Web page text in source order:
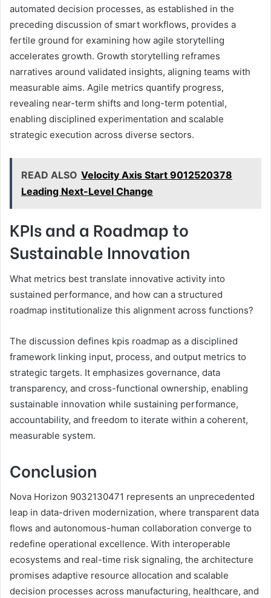
automated decision processes, as established in the
preceding discussion of smart workflows, provides a
fertile ground for examining how agile storytelling
accelerates growth. Growth storytelling reframes
narratives around validated insights, aligning teams with
measurable aims. Agile metrics quantify progress,
revealing near-term shifts and long-term potential,
enabling disciplined experimentation and scalable
strategic execution across diverse sectors.
READ ALSO Velocity Axis Start 9012520378
Leading Next-Level Change
KPIs and a Roadmap to
Sustainable Innovation
What metrics best translate innovative activity into
sustained performance, and how can a structured
roadmap institutionalize this alignment across functions?
The discussion defines kpis roadmap as a disciplined
framework linking input, process, and output metrics to
strategic targets. It emphasizes governance, data
transparency, and cross-functional ownership, enabling
sustainable innovation while sustaining performance,
accountability, and freedom to iterate within a coherent,
measurable system.
Conclusion
Nova Horizon 9032130471 represents an unprecedented
leap in data-driven modernization, where transparent data
flows and autonomous-human collaboration converge to
redefine operational excellence. With interoperable
ecosystems and real-time risk signaling, the architecture
promises adaptive resource allocation and scalable
decision processes across manufacturing, healthcare, and